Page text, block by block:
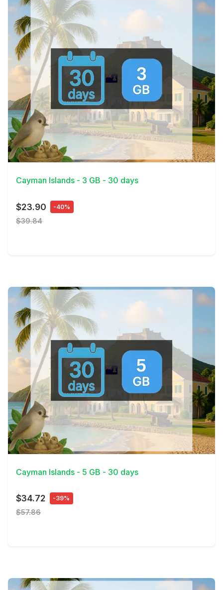
View Details
Cayman Islands - 3 GB - 30 days
$23.90 -40%
$39.84
View Details
Cayman Islands - 5 GB - 30 days
$34.72 -39%
$57.86